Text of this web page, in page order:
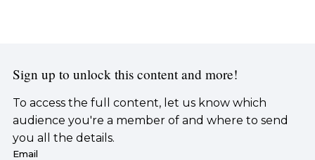
Sign up to unlock this content and more!
To access the full content, let us know which
audience you're a member of and where to send
you all the details.
Email